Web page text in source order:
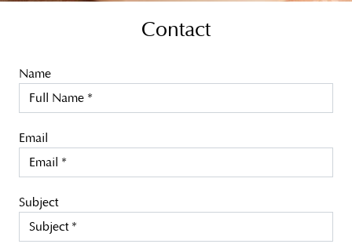
Contact
Name
Email
Subject